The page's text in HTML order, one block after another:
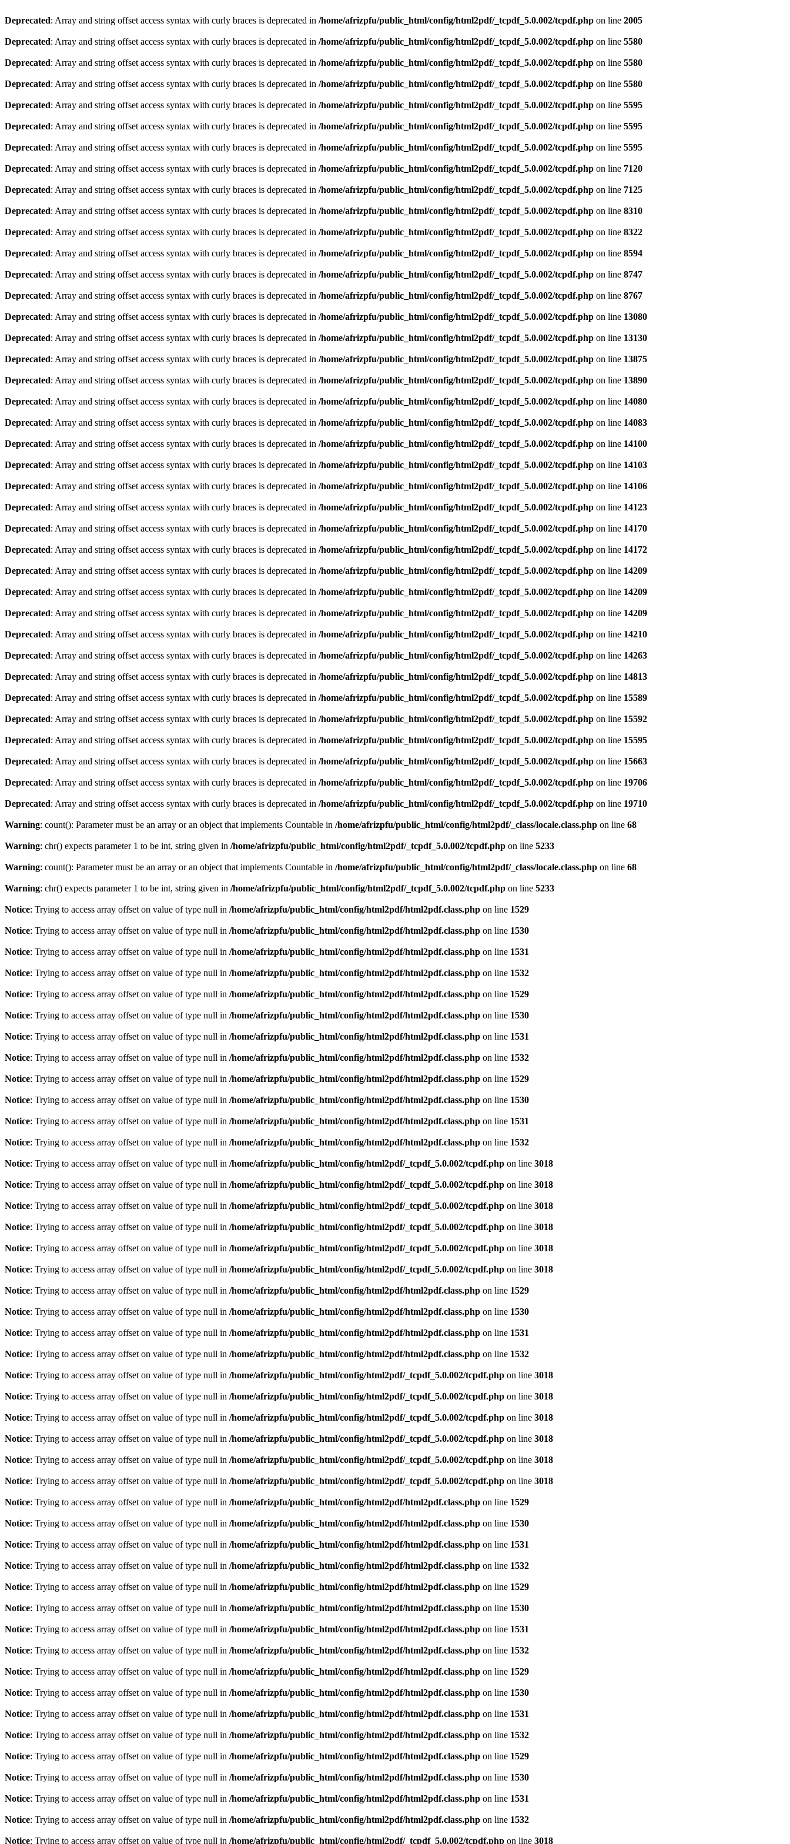
Deprecated: Array and string offset access syntax with curly braces is deprecated in /home/afrizpfu/public_html/config/html2pdf/_tcpdf_5.0.002/tcpdf.php on line 2005
Deprecated: Array and string offset access syntax with curly braces is deprecated in /home/afrizpfu/public_html/config/html2pdf/_tcpdf_5.0.002/tcpdf.php on line 5580
Deprecated: Array and string offset access syntax with curly braces is deprecated in /home/afrizpfu/public_html/config/html2pdf/_tcpdf_5.0.002/tcpdf.php on line 5580
Deprecated: Array and string offset access syntax with curly braces is deprecated in /home/afrizpfu/public_html/config/html2pdf/_tcpdf_5.0.002/tcpdf.php on line 5580
Deprecated: Array and string offset access syntax with curly braces is deprecated in /home/afrizpfu/public_html/config/html2pdf/_tcpdf_5.0.002/tcpdf.php on line 5595
Deprecated: Array and string offset access syntax with curly braces is deprecated in /home/afrizpfu/public_html/config/html2pdf/_tcpdf_5.0.002/tcpdf.php on line 5595
Deprecated: Array and string offset access syntax with curly braces is deprecated in /home/afrizpfu/public_html/config/html2pdf/_tcpdf_5.0.002/tcpdf.php on line 5595
Deprecated: Array and string offset access syntax with curly braces is deprecated in /home/afrizpfu/public_html/config/html2pdf/_tcpdf_5.0.002/tcpdf.php on line 7120
Deprecated: Array and string offset access syntax with curly braces is deprecated in /home/afrizpfu/public_html/config/html2pdf/_tcpdf_5.0.002/tcpdf.php on line 7125
Deprecated: Array and string offset access syntax with curly braces is deprecated in /home/afrizpfu/public_html/config/html2pdf/_tcpdf_5.0.002/tcpdf.php on line 8310
Deprecated: Array and string offset access syntax with curly braces is deprecated in /home/afrizpfu/public_html/config/html2pdf/_tcpdf_5.0.002/tcpdf.php on line 8322
Deprecated: Array and string offset access syntax with curly braces is deprecated in /home/afrizpfu/public_html/config/html2pdf/_tcpdf_5.0.002/tcpdf.php on line 8594
Deprecated: Array and string offset access syntax with curly braces is deprecated in /home/afrizpfu/public_html/config/html2pdf/_tcpdf_5.0.002/tcpdf.php on line 8747
Deprecated: Array and string offset access syntax with curly braces is deprecated in /home/afrizpfu/public_html/config/html2pdf/_tcpdf_5.0.002/tcpdf.php on line 8767
Deprecated: Array and string offset access syntax with curly braces is deprecated in /home/afrizpfu/public_html/config/html2pdf/_tcpdf_5.0.002/tcpdf.php on line 13080
Deprecated: Array and string offset access syntax with curly braces is deprecated in /home/afrizpfu/public_html/config/html2pdf/_tcpdf_5.0.002/tcpdf.php on line 13130
Deprecated: Array and string offset access syntax with curly braces is deprecated in /home/afrizpfu/public_html/config/html2pdf/_tcpdf_5.0.002/tcpdf.php on line 13875
Deprecated: Array and string offset access syntax with curly braces is deprecated in /home/afrizpfu/public_html/config/html2pdf/_tcpdf_5.0.002/tcpdf.php on line 13890
Deprecated: Array and string offset access syntax with curly braces is deprecated in /home/afrizpfu/public_html/config/html2pdf/_tcpdf_5.0.002/tcpdf.php on line 14080
Deprecated: Array and string offset access syntax with curly braces is deprecated in /home/afrizpfu/public_html/config/html2pdf/_tcpdf_5.0.002/tcpdf.php on line 14083
Deprecated: Array and string offset access syntax with curly braces is deprecated in /home/afrizpfu/public_html/config/html2pdf/_tcpdf_5.0.002/tcpdf.php on line 14100
Deprecated: Array and string offset access syntax with curly braces is deprecated in /home/afrizpfu/public_html/config/html2pdf/_tcpdf_5.0.002/tcpdf.php on line 14103
Deprecated: Array and string offset access syntax with curly braces is deprecated in /home/afrizpfu/public_html/config/html2pdf/_tcpdf_5.0.002/tcpdf.php on line 14106
Deprecated: Array and string offset access syntax with curly braces is deprecated in /home/afrizpfu/public_html/config/html2pdf/_tcpdf_5.0.002/tcpdf.php on line 14123
Deprecated: Array and string offset access syntax with curly braces is deprecated in /home/afrizpfu/public_html/config/html2pdf/_tcpdf_5.0.002/tcpdf.php on line 14170
Deprecated: Array and string offset access syntax with curly braces is deprecated in /home/afrizpfu/public_html/config/html2pdf/_tcpdf_5.0.002/tcpdf.php on line 14172
Deprecated: Array and string offset access syntax with curly braces is deprecated in /home/afrizpfu/public_html/config/html2pdf/_tcpdf_5.0.002/tcpdf.php on line 14209
Deprecated: Array and string offset access syntax with curly braces is deprecated in /home/afrizpfu/public_html/config/html2pdf/_tcpdf_5.0.002/tcpdf.php on line 14209
Deprecated: Array and string offset access syntax with curly braces is deprecated in /home/afrizpfu/public_html/config/html2pdf/_tcpdf_5.0.002/tcpdf.php on line 14209
Deprecated: Array and string offset access syntax with curly braces is deprecated in /home/afrizpfu/public_html/config/html2pdf/_tcpdf_5.0.002/tcpdf.php on line 14210
Deprecated: Array and string offset access syntax with curly braces is deprecated in /home/afrizpfu/public_html/config/html2pdf/_tcpdf_5.0.002/tcpdf.php on line 14263
Deprecated: Array and string offset access syntax with curly braces is deprecated in /home/afrizpfu/public_html/config/html2pdf/_tcpdf_5.0.002/tcpdf.php on line 14813
Deprecated: Array and string offset access syntax with curly braces is deprecated in /home/afrizpfu/public_html/config/html2pdf/_tcpdf_5.0.002/tcpdf.php on line 15589
Deprecated: Array and string offset access syntax with curly braces is deprecated in /home/afrizpfu/public_html/config/html2pdf/_tcpdf_5.0.002/tcpdf.php on line 15592
Deprecated: Array and string offset access syntax with curly braces is deprecated in /home/afrizpfu/public_html/config/html2pdf/_tcpdf_5.0.002/tcpdf.php on line 15595
Deprecated: Array and string offset access syntax with curly braces is deprecated in /home/afrizpfu/public_html/config/html2pdf/_tcpdf_5.0.002/tcpdf.php on line 15663
Deprecated: Array and string offset access syntax with curly braces is deprecated in /home/afrizpfu/public_html/config/html2pdf/_tcpdf_5.0.002/tcpdf.php on line 19706
Deprecated: Array and string offset access syntax with curly braces is deprecated in /home/afrizpfu/public_html/config/html2pdf/_tcpdf_5.0.002/tcpdf.php on line 19710
Warning: count(): Parameter must be an array or an object that implements Countable in /home/afrizpfu/public_html/config/html2pdf/_class/locale.class.php on line 68
Warning: chr() expects parameter 1 to be int, string given in /home/afrizpfu/public_html/config/html2pdf/_tcpdf_5.0.002/tcpdf.php on line 5233
Warning: count(): Parameter must be an array or an object that implements Countable in /home/afrizpfu/public_html/config/html2pdf/_class/locale.class.php on line 68
Warning: chr() expects parameter 1 to be int, string given in /home/afrizpfu/public_html/config/html2pdf/_tcpdf_5.0.002/tcpdf.php on line 5233
Notice: Trying to access array offset on value of type null in /home/afrizpfu/public_html/config/html2pdf/html2pdf.class.php on line 1529
Notice: Trying to access array offset on value of type null in /home/afrizpfu/public_html/config/html2pdf/html2pdf.class.php on line 1530
Notice: Trying to access array offset on value of type null in /home/afrizpfu/public_html/config/html2pdf/html2pdf.class.php on line 1531
Notice: Trying to access array offset on value of type null in /home/afrizpfu/public_html/config/html2pdf/html2pdf.class.php on line 1532
Notice: Trying to access array offset on value of type null in /home/afrizpfu/public_html/config/html2pdf/html2pdf.class.php on line 1529
Notice: Trying to access array offset on value of type null in /home/afrizpfu/public_html/config/html2pdf/html2pdf.class.php on line 1530
Notice: Trying to access array offset on value of type null in /home/afrizpfu/public_html/config/html2pdf/html2pdf.class.php on line 1531
Notice: Trying to access array offset on value of type null in /home/afrizpfu/public_html/config/html2pdf/html2pdf.class.php on line 1532
Notice: Trying to access array offset on value of type null in /home/afrizpfu/public_html/config/html2pdf/html2pdf.class.php on line 1529
Notice: Trying to access array offset on value of type null in /home/afrizpfu/public_html/config/html2pdf/html2pdf.class.php on line 1530
Notice: Trying to access array offset on value of type null in /home/afrizpfu/public_html/config/html2pdf/html2pdf.class.php on line 1531
Notice: Trying to access array offset on value of type null in /home/afrizpfu/public_html/config/html2pdf/html2pdf.class.php on line 1532
Notice: Trying to access array offset on value of type null in /home/afrizpfu/public_html/config/html2pdf/_tcpdf_5.0.002/tcpdf.php on line 3018
Notice: Trying to access array offset on value of type null in /home/afrizpfu/public_html/config/html2pdf/_tcpdf_5.0.002/tcpdf.php on line 3018
Notice: Trying to access array offset on value of type null in /home/afrizpfu/public_html/config/html2pdf/_tcpdf_5.0.002/tcpdf.php on line 3018
Notice: Trying to access array offset on value of type null in /home/afrizpfu/public_html/config/html2pdf/_tcpdf_5.0.002/tcpdf.php on line 3018
Notice: Trying to access array offset on value of type null in /home/afrizpfu/public_html/config/html2pdf/_tcpdf_5.0.002/tcpdf.php on line 3018
Notice: Trying to access array offset on value of type null in /home/afrizpfu/public_html/config/html2pdf/_tcpdf_5.0.002/tcpdf.php on line 3018
Notice: Trying to access array offset on value of type null in /home/afrizpfu/public_html/config/html2pdf/html2pdf.class.php on line 1529
Notice: Trying to access array offset on value of type null in /home/afrizpfu/public_html/config/html2pdf/html2pdf.class.php on line 1530
Notice: Trying to access array offset on value of type null in /home/afrizpfu/public_html/config/html2pdf/html2pdf.class.php on line 1531
Notice: Trying to access array offset on value of type null in /home/afrizpfu/public_html/config/html2pdf/html2pdf.class.php on line 1532
Notice: Trying to access array offset on value of type null in /home/afrizpfu/public_html/config/html2pdf/_tcpdf_5.0.002/tcpdf.php on line 3018
Notice: Trying to access array offset on value of type null in /home/afrizpfu/public_html/config/html2pdf/_tcpdf_5.0.002/tcpdf.php on line 3018
Notice: Trying to access array offset on value of type null in /home/afrizpfu/public_html/config/html2pdf/_tcpdf_5.0.002/tcpdf.php on line 3018
Notice: Trying to access array offset on value of type null in /home/afrizpfu/public_html/config/html2pdf/_tcpdf_5.0.002/tcpdf.php on line 3018
Notice: Trying to access array offset on value of type null in /home/afrizpfu/public_html/config/html2pdf/_tcpdf_5.0.002/tcpdf.php on line 3018
Notice: Trying to access array offset on value of type null in /home/afrizpfu/public_html/config/html2pdf/_tcpdf_5.0.002/tcpdf.php on line 3018
Notice: Trying to access array offset on value of type null in /home/afrizpfu/public_html/config/html2pdf/html2pdf.class.php on line 1529
Notice: Trying to access array offset on value of type null in /home/afrizpfu/public_html/config/html2pdf/html2pdf.class.php on line 1530
Notice: Trying to access array offset on value of type null in /home/afrizpfu/public_html/config/html2pdf/html2pdf.class.php on line 1531
Notice: Trying to access array offset on value of type null in /home/afrizpfu/public_html/config/html2pdf/html2pdf.class.php on line 1532
Notice: Trying to access array offset on value of type null in /home/afrizpfu/public_html/config/html2pdf/html2pdf.class.php on line 1529
Notice: Trying to access array offset on value of type null in /home/afrizpfu/public_html/config/html2pdf/html2pdf.class.php on line 1530
Notice: Trying to access array offset on value of type null in /home/afrizpfu/public_html/config/html2pdf/html2pdf.class.php on line 1531
Notice: Trying to access array offset on value of type null in /home/afrizpfu/public_html/config/html2pdf/html2pdf.class.php on line 1532
Notice: Trying to access array offset on value of type null in /home/afrizpfu/public_html/config/html2pdf/html2pdf.class.php on line 1529
Notice: Trying to access array offset on value of type null in /home/afrizpfu/public_html/config/html2pdf/html2pdf.class.php on line 1530
Notice: Trying to access array offset on value of type null in /home/afrizpfu/public_html/config/html2pdf/html2pdf.class.php on line 1531
Notice: Trying to access array offset on value of type null in /home/afrizpfu/public_html/config/html2pdf/html2pdf.class.php on line 1532
Notice: Trying to access array offset on value of type null in /home/afrizpfu/public_html/config/html2pdf/html2pdf.class.php on line 1529
Notice: Trying to access array offset on value of type null in /home/afrizpfu/public_html/config/html2pdf/html2pdf.class.php on line 1530
Notice: Trying to access array offset on value of type null in /home/afrizpfu/public_html/config/html2pdf/html2pdf.class.php on line 1531
Notice: Trying to access array offset on value of type null in /home/afrizpfu/public_html/config/html2pdf/html2pdf.class.php on line 1532
Notice: Trying to access array offset on value of type null in /home/afrizpfu/public_html/config/html2pdf/_tcpdf_5.0.002/tcpdf.php on line 3018